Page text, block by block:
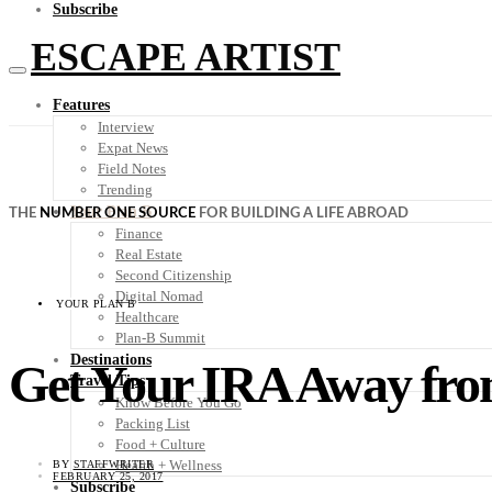
Subscribe
ESCAPE ARTIST
Features
Interview
Expat News
Field Notes
Trending
Your Plan B
Finance
Real Estate
Second Citizenship
Digital Nomad
Healthcare
Plan-B Summit
Destinations
Travel Tips
Know Before You Go
Packing List
Food + Culture
Health + Wellness
Subscribe
THE NUMBER ONE SOURCE FOR BUILDING A LIFE ABROAD
YOUR PLAN B
Get Your IRA Away
BY STAFFWRITER
FEBRUARY 25, 2017